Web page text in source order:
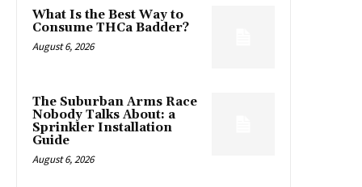
What Is the Best Way to
Consume THCa Badder?
August 6, 2026
The Suburban Arms Race
Nobody Talks About: a
Sprinkler Installation
Guide
August 6, 2026